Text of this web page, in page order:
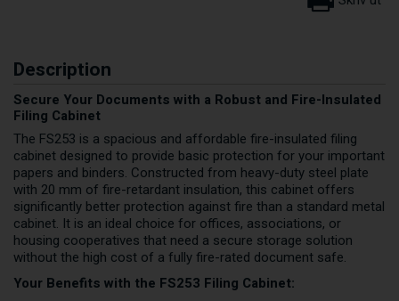
Description
Secure Your Documents with a Robust and Fire-Insulated
Filing Cabinet
The FS253 is a spacious and affordable fire-insulated filing
cabinet designed to provide basic protection for your important
papers and binders. Constructed from heavy-duty steel plate
with 20 mm of fire-retardant insulation, this cabinet offers
significantly better protection against fire than a standard metal
cabinet. It is an ideal choice for offices, associations, or
housing cooperatives that need a secure storage solution
without the high cost of a fully fire-rated document safe.
Your Benefits with the FS253 Filing Cabinet: